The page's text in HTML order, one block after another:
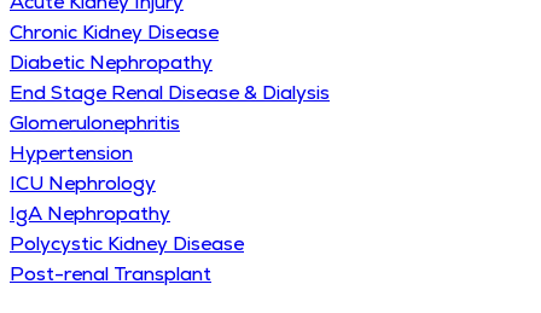
Chronic Kidney Disease
Diabetic Nephropathy
End Stage Renal Disease & Dialysis
Glomerulonephritis
Hypertension
ICU Nephrology
IgA Nephropathy
Polycystic Kidney Disease
Post-renal Transplant